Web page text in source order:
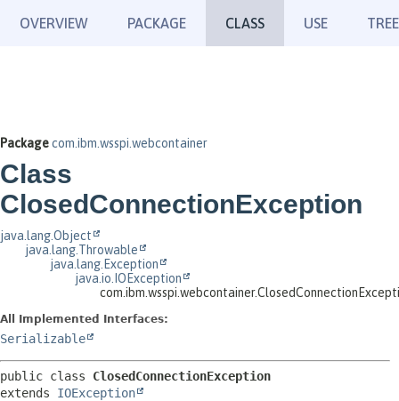
OVERVIEW PACKAGE CLASS USE TREE
Packagecom.ibm.wsspi.webcontainer
Class
ClosedConnectionException
java.lang.Object
java.lang.Throwable
java.lang.Exception
java.io.IOException
All Implemented Interfaces:
Serializable
public class ClosedConnectionException
extends IOException